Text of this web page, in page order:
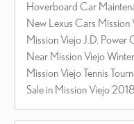
Hoverboard Car
New Lexus Cars Mission
Mission Viejo J.D. Power
Near Mission Viejo
Mission Viejo Tennis
Sale in Mission Viejo